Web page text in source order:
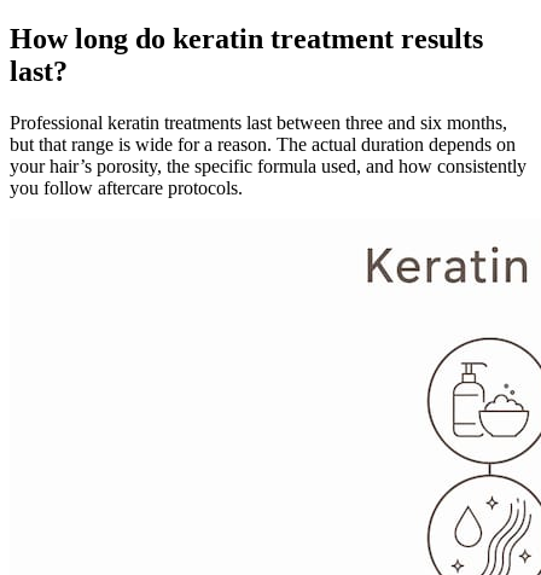
How long do keratin treatment results
last?
Professional keratin treatments last between three and six months,
but that range is wide for a reason. The actual duration depends on
your hair’s porosity, the specific formula used, and how consistently
you follow aftercare protocols.